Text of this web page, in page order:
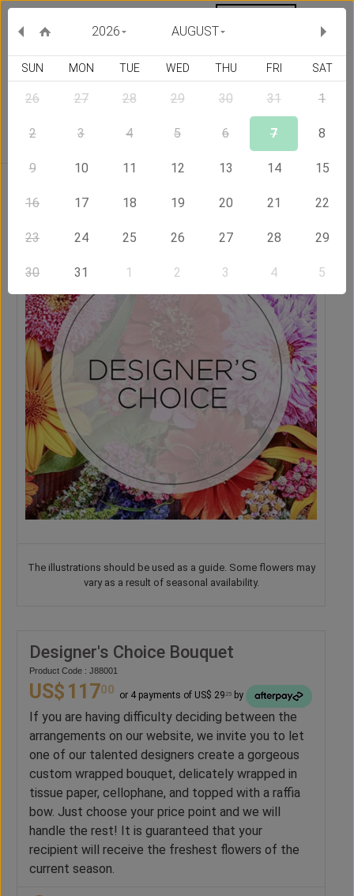
Bouquet
The illustrations should be used as a guide. Some flowers may
vary as a result of seasonal availability.
Designer's Choice Bouquet
Product Code : J88001
US$ 11700 or 4 payments of US$ 29 25 by
If you are having difficulty deciding between the
arrangements on our website, we invite you to let
one of our talented designers create a gorgeous
custom wrapped bouquet, delicately wrapped in
tissue paper, cellophane, and topped with a raffia
bow. Just choose your price point and we will
handle the rest! It is guaranteed that your
recipient will receive the freshest flowers of the
current season.
AUGUST
2026
SUN MON TUE WED THU FRI SAT
26 27 28 29 30 31 1
2 3 4 5 6 7 8
9 10 11 12 13 14 15
16 17 18 19 20 21 22
23 24 25 26 27 28 29
30 31 1 2 3 4 5